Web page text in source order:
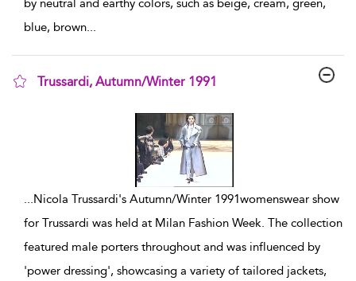
by neutral and earthy colors, such as beige, cream, green,
blue, brown...
Trussardi, Autumn/Winter 1991
...Nicola Trussardi's Autumn/Winter 1991womenswear show
for Trussardi was held at Milan Fashion Week. The collection
featured male porters throughout and was influenced by
'power dressing', showcasing a variety of tailored jackets,